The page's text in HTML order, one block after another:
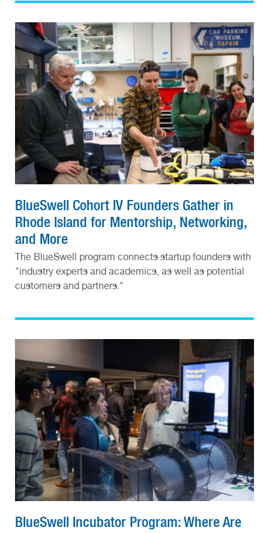
BlueSwell Cohort IV Founders Gather in
Rhode Island for Mentorship, Networking,
and More
The BlueSwell program connects startup founders with
"industry experts and academics, as well as potential
customers and partners."
BlueSwell Incubator Program: Where Are